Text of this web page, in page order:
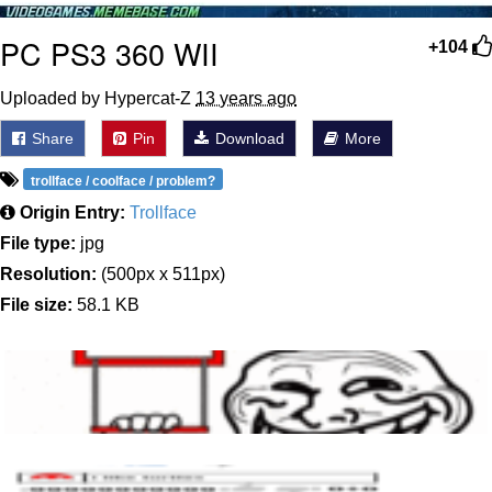
+104
PC PS3 360 WII
Uploaded by Hypercat-Z 13 years ago
Share Pin Download More
trollface / coolface / problem?
Origin Entry: Trollface
File type: jpg
Resolution: (500px x 511px)
File size: 58.1 KB